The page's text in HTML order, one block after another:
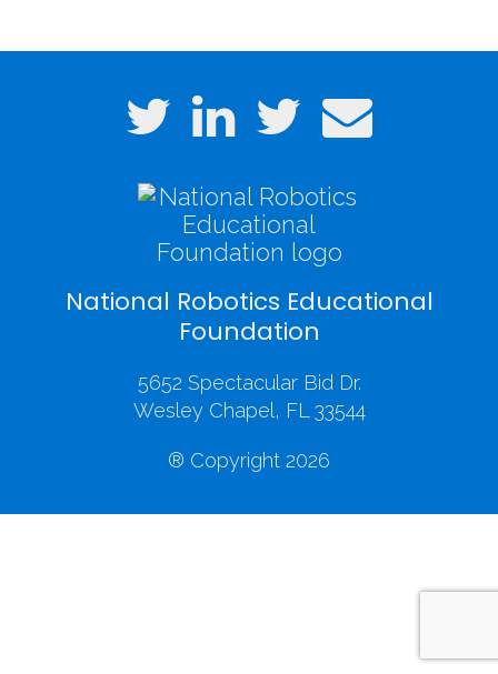
National Robotics Educational
Foundation
5652 Spectacular Bid Dr.
Wesley Chapel, FL 33544
® Copyright 2026